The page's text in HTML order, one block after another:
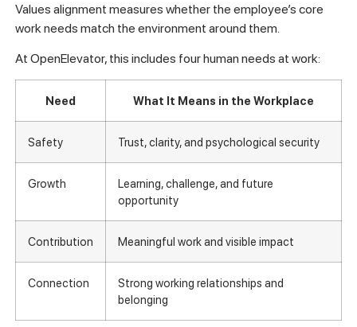
Values alignment measures whether the employee’s core
work needs match the environment around them.
At OpenElevator, this includes four human needs at work:
Need What It Means in the Workplace
Safety Trust, clarity, and psychological security
Growth
Learning, challenge, and future
opportunity
Contribution Meaningful work and visible impact
Connection
Strong working relationships and
belonging